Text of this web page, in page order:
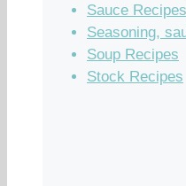
Sauce Recipes
Seasoning,
Soup Recipes
Stock Recipes